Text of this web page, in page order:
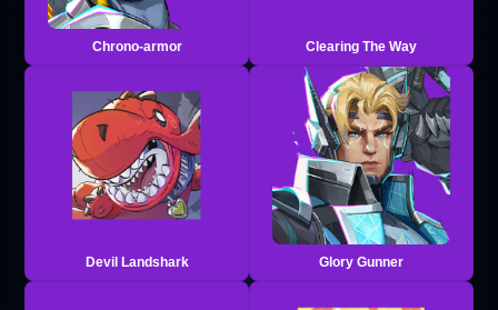
Chrono-armor Clearing The Way
Devil Landshark Glory Gunner